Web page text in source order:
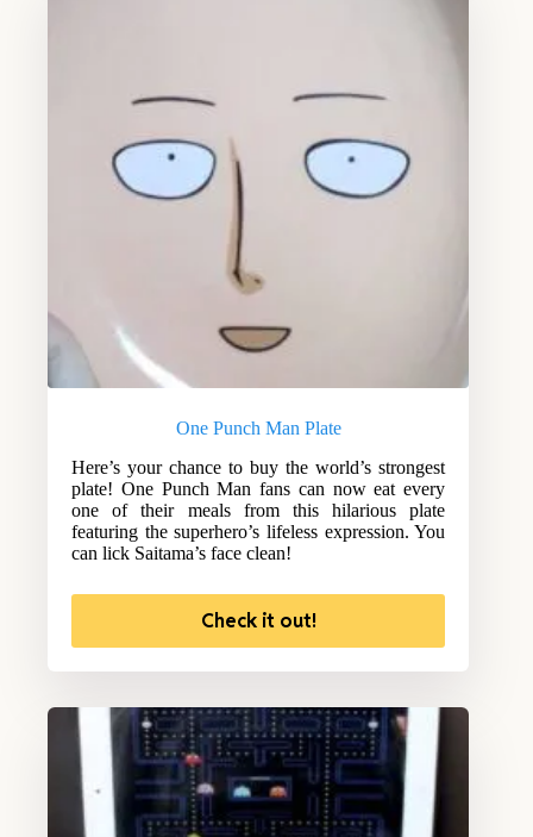
One Punch Man Plate
Here’s your chance to buy the world’s strongest
plate! One Punch Man fans can now eat every
one of their meals from this hilarious plate
featuring the superhero’s lifeless expression. You
can lick Saitama’s face clean!
Check it out!